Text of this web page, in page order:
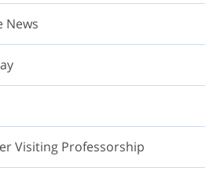
News
Visiting Professorship